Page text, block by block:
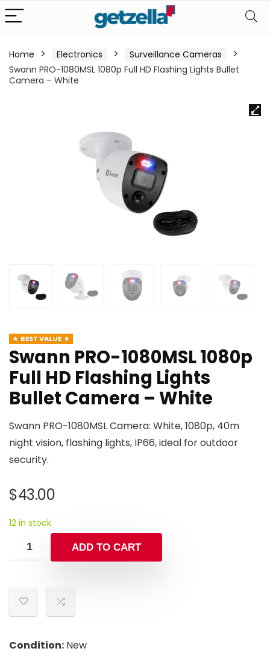
Home Electronics
Surveillance Cameras
Swann PRO-1080MSL 1080p Full HD Flashing Lights Bullet
Camera – White
BEST VALUE
Swann PRO-1080MSL 1080p
Full HD Flashing Lights
Bullet Camera – White
Swann PRO-1080MSL Camera: White, 1080p, 40m
night vision, flashing lights, IP66, ideal for outdoor
security.
$43.00
12 in stock
ADD TO CART
Condition: New